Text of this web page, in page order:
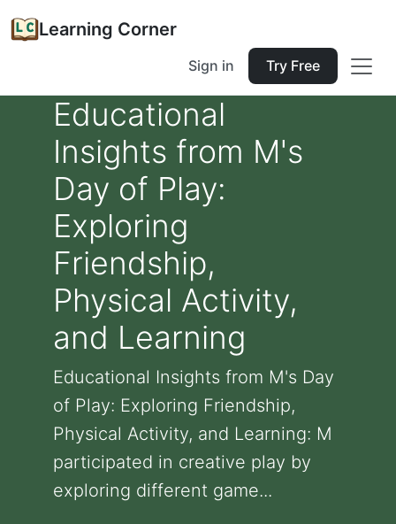
Learning Corner
Sign in Try Free
Educational
Insights from M's
Day of Play:
Exploring
Friendship,
Physical Activity,
and Learning
Educational Insights from M's Day
of Play: Exploring Friendship,
Physical Activity, and Learning: M
participated in creative play by
exploring different game...